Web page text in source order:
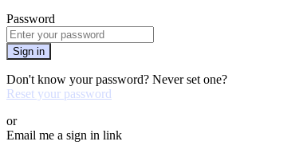
Password
Sign in
Don't know your password? Never set one?
Reset your password
or
Email me a sign in link